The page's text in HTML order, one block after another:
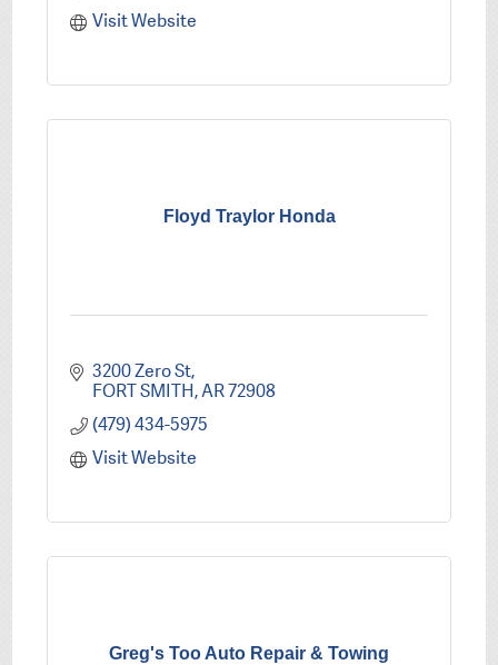
Visit Website
Floyd Traylor Honda
3200 Zero St
FORT SMITH AR72908
(479) 434-5975
Visit Website
Greg's Too Auto Repair & Towing